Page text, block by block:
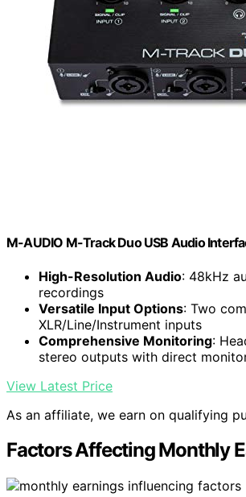
M-AUDIO M-Track Duo USB Audio
High-Resolution Audio: 48kHz
recordings
Versatile Input Options: Two
XLR/Line/Instrument inputs
Comprehensive Monitoring:
stereo outputs with direct
View Latest Price
As an affiliate, we earn on qualifying
Factors Affecting Monthly